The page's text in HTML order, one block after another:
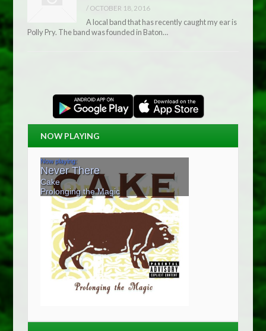
/ OCTOBER 18, 2016
A local band that has recently caught my ear is
Polly Pry. The band was founded in Baton…
NOW PLAYING